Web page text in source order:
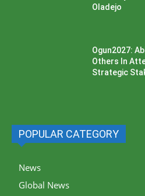
Oladejo
Ogun2027:
Others In
Strategic
POPULAR CATEGORY
News
Global News